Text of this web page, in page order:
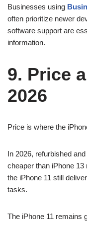
Businesses using
often prioritize newer
software support are
information.
9. Price
2026
Price is where the
In 2026, refurbished
cheaper than iPhone
the iPhone 11 still
tasks.
The iPhone 11 remains